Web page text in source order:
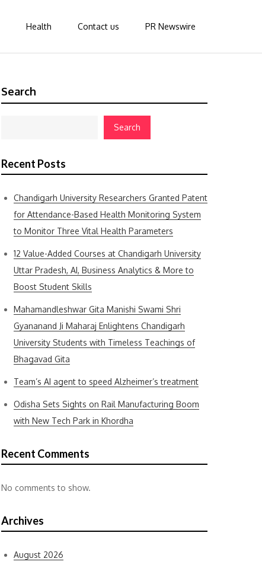
Health Contact us PR Newswire
Search
Search
Recent Posts
Chandigarh University Researchers Granted Patent
for Attendance-Based Health Monitoring System
to Monitor Three Vital Health Parameters
12 Value-Added Courses at Chandigarh University
Uttar Pradesh, AI, Business Analytics & More to
Boost Student Skills
Mahamandleshwar Gita Manishi Swami Shri
Gyananand Ji Maharaj Enlightens Chandigarh
University Students with Timeless Teachings of
Bhagavad Gita
Team’s AI agent to speed Alzheimer’s treatment
Odisha Sets Sights on Rail Manufacturing Boom
with New Tech Park in Khordha
Recent Comments
No comments to show.
Archives
August 2026